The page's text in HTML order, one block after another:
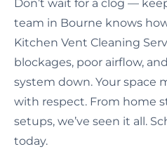
Don’t wait for a clog —
team in Bourne knows
Kitchen Vent Cleaning
blockages, poor airflow,
system down. Your space
with respect. From home
setups, we’ve seen it all.
today.